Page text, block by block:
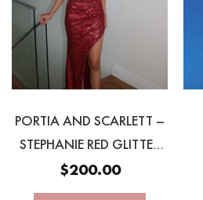
PORTIA AND SCARLETT –
STEPHANIE RED GLITTER
GOWN
$200.00